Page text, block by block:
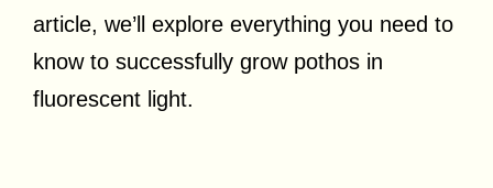
article, we’ll explore everything you need to
know to successfully grow pothos in
fluorescent light.